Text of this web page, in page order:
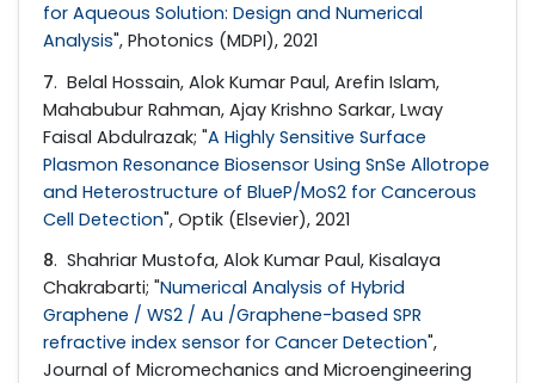
for Aqueous Solution: Design and Numerical
Analysis", Photonics (MDPI), 2021
7. Belal Hossain, Alok Kumar Paul, Arefin Islam,
Mahabubur Rahman, Ajay Krishno Sarkar, Lway
Faisal Abdulrazak; "A Highly Sensitive Surface
Plasmon Resonance Biosensor Using SnSe Allotrope
and Heterostructure of BlueP/MoS2 for Cancerous
Cell Detection", Optik (Elsevier), 2021
8. Shahriar Mustofa, Alok Kumar Paul, Kisalaya
Chakrabarti; "Numerical Analysis of Hybrid
Graphene / WS2 / Au /Graphene-based SPR
refractive index sensor for Cancer Detection",
Journal of Micromechanics and Microengineering